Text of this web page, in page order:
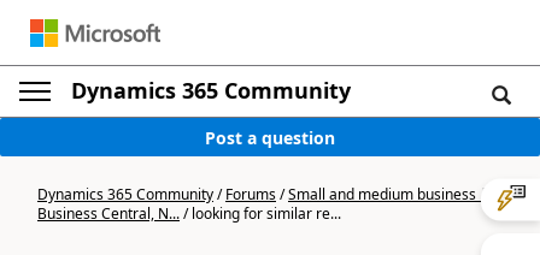
Dynamics 365 Community
Post a question
Dynamics 365 Community/Forums/Small and medium business |
Business Central, N.../looking for similar re...